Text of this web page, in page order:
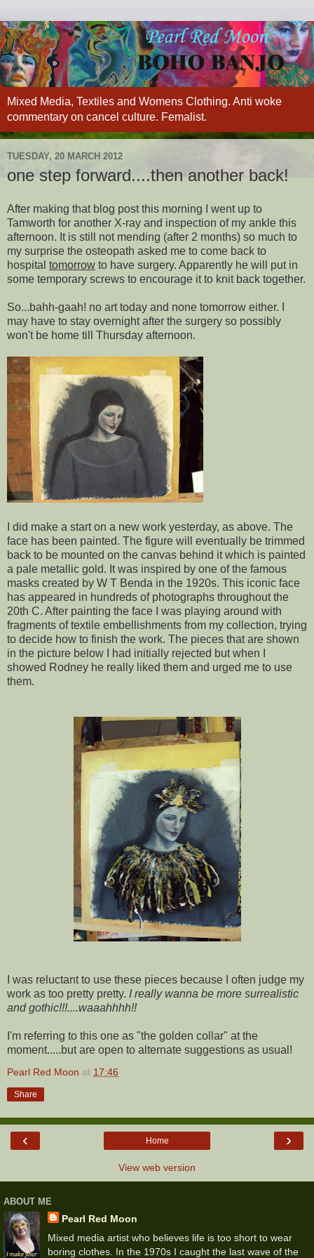
Mixed Media, Textiles and Womens Clothing. Anti woke
commentary on cancel culture. Femalist.
TUESDAY, 20 MARCH 2012
one step forward....then another back!
After making that blog post this morning I went up to
Tamworth for another X-ray and inspection of my ankle this
afternoon. It is still not mending (after 2 months) so much to
my surprise the osteopath asked me to come back to
hospital tomorrow to have surgery. Apparently he will put in
some temporary screws to encourage it to knit back together.
So...bahh-gaah! no art today and none tomorrow either. I
may have to stay overnight after the surgery so possibly
won't be home till Thursday afternoon.
I did make a start on a new work yesterday, as above. The
face has been painted. The figure will eventually be trimmed
back to be mounted on the canvas behind it which is painted
a pale metallic gold. It was inspired by one of the famous
masks created by W T Benda in the 1920s. This iconic face
has appeared in hundreds of photographs throughout the
20th C. After painting the face I was playing around with
fragments of textile embellishments from my collection, trying
to decide how to finish the work. The pieces that are shown
in the picture below I had initially rejected but when I
showed Rodney he really liked them and urged me to use
them.
I was reluctant to use these pieces because I often judge my
work as too pretty pretty. I really wanna be more surrealistic
and gothic!!!....waaahhhh!!
I'm referring to this one as "the golden collar" at the
moment.....but are open to alternate suggestions as usual!
Pearl Red Moon at 17:46
Share
‹ ›
Home
View web version
ABOUT ME
Pearl Red Moon
Mixed media artist who believes life is too short to wear
boring clothes. In the 1970s I caught the last wave of the